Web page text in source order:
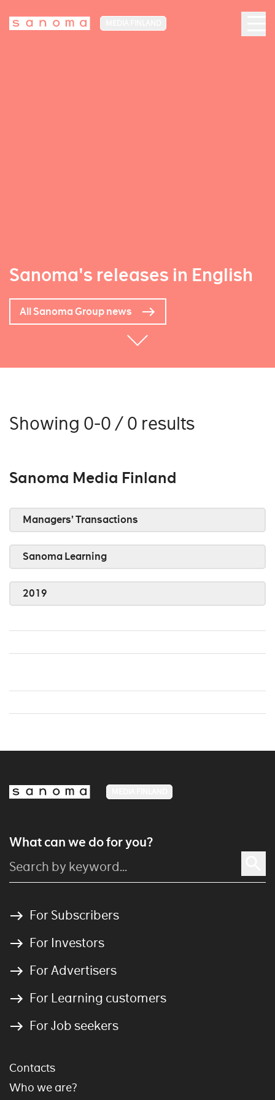
Sanoma's releases in English
All Sanoma Group news
Showing 0-0 / 0 results
Sanoma Media Finland
Managers’ Transactions
Sanoma Learning
2019
What can we do for you?
For Subscribers
For Investors
For Advertisers
For Learning customers
For Job seekers
Contacts
Who we are?